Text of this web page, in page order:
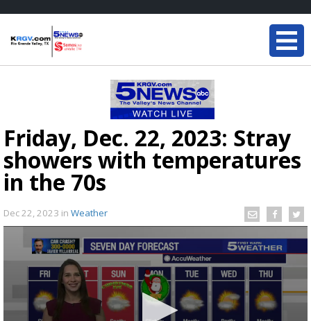
Friday, Dec. 22, 2023: Stray
showers with temperatures
in the 70s
Dec 22, 2023 in Weather